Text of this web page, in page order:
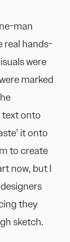
man
real hands-
were
marked
onto
it onto
to create
now, but I
they
sketch.